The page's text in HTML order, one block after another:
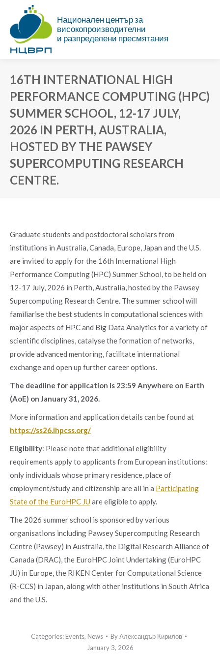
Национален център за
високопроизводителни
и разпределени пресмятания
16TH INTERNATIONAL HIGH
PERFORMANCE COMPUTING (HPC)
SUMMER SCHOOL, 12-17 JULY,
2026 IN PERTH, AUSTRALIA,
HOSTED BY THE PAWSEY
SUPERCOMPUTING RESEARCH
CENTRE.
Graduate students and postdoctoral scholars from
institutions in Australia, Canada, Europe, Japan and the U.S.
are invited to apply for the 16th International High
Performance Computing (HPC) Summer School, to be held on
12-17 July, 2026 in Perth, Australia, hosted by the Pawsey
Supercomputing Research Centre. The summer school will
familiarise the best students in computational sciences with
major aspects of HPC and Big Data Analytics for a variety of
scientific disciplines, catalyse the formation of networks,
provide advanced mentoring, facilitate international
exchange and open up further career options.
The deadline for application is 23:59 Anywhere on Earth
(AoE) on January 31, 2026.
More information and application details can be found at
https://ss26.ihpcss.org/
Eligibility: Please note that additional eligibility
requirements apply to applicants from European institutions:
only individuals whose primary residence, place of
employment/study and citizenship are all in a Participating
State of the EuroHPC JUare eligible to apply.
The 2026 summer school is sponsored by various
organisations including Pawsey Supercomputing Research
Centre (Pawsey) in Australia, the Digital Research Alliance of
Canada (DRAC), the EuroHPC Joint Undertaking (EuroHPC
JU) in Europe, the RIKEN Center for Computational Science
(R-CCS) in Japan, along with other institutions in South Africa
and the U.S.
Categories: Events, News ByАлександър Кирилов
January 3, 2026